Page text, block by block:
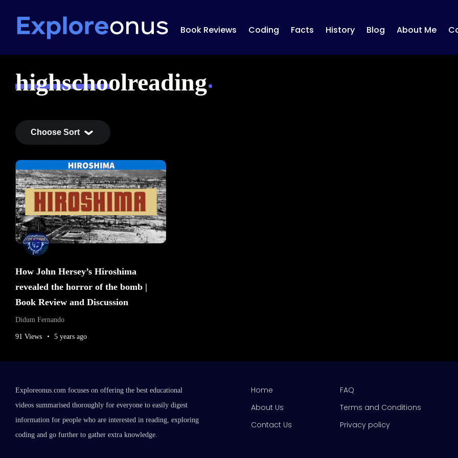
Book Reviews Coding Facts History Blog About Me
highschoolreading
How John Hersey’s Hiroshima
revealed the horror of the bomb |
Book Review and Discussion
Didum Fernando
91 Views 5 years ago
Exploreonus.com focuses on offering the best educational
videos summarised thoroughly for everyone to easily digest
information for people who are interested in reading, exploring
coding and go further to gather extra knowledge.
Home
About Us
Contact Us
FAQ
Terms and Conditions
Privacy policy